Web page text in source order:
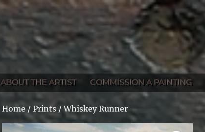
ABOUT THE ARTIST COMMISSION A PAINTING
Home / Prints / Whiskey Runner